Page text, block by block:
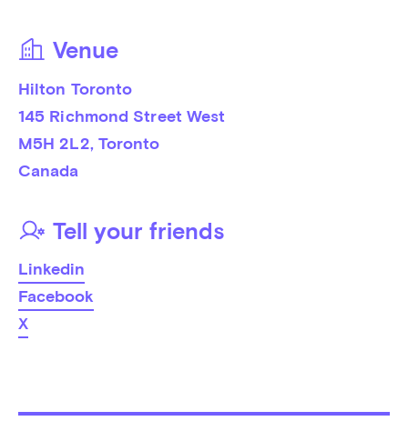
Venue
Hilton Toronto
145 Richmond Street West
M5H 2L2, Toronto
Canada
Tell your friends
Linkedin
Facebook
X